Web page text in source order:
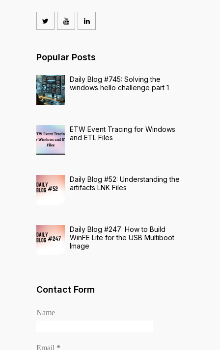
Popular Posts
Daily Blog #745: Solving the
windows hello challenge part 1
ETW Event Tracing for Windows
and ETL Files
Daily Blog #52: Understanding the
artifacts LNK Files
Daily Blog #247: How to Build
WinFE Lite for the USB Multiboot
Image
Contact Form
Name
Email *